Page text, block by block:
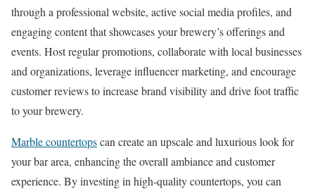
through a professional website, active social media profiles, and
engaging content that showcases your brewery’s offerings and
events. Host regular promotions, collaborate with local businesses
and organizations, leverage influencer marketing, and encourage
customer reviews to increase brand visibility and drive foot traffic
to your brewery.
Marble countertopscan create an upscale and luxurious look for
your bar area, enhancing the overall ambiance and customer
experience. By investing in high-quality countertops, you can